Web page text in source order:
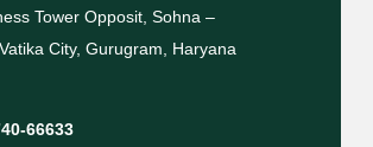
Tower Opposit, Sohna –
City, Gurugram, Haryana
66633